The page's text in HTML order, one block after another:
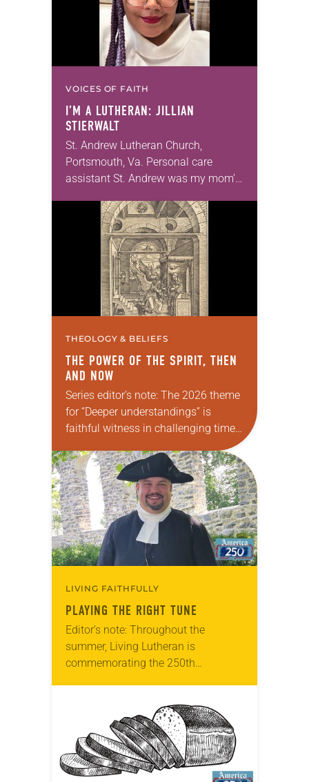
VOICES OF FAITH
I’M A LUTHERAN: JILLIAN
STIERWALT
St. Andrew Lutheran Church,
Portsmouth, Va. Personal care
assistant St. Andrew was my mom’s
for 10 years! The church has
changed and grown…
THEOLOGY & BELIEFS
THE POWER OF THE SPIRIT, THEN
AND NOW
Series editor’s note: The 2026 theme
for “Deeper understandings” is
faithful witness in challenging times.
explore what it means for the ELCA,
and each of us as Lutherans,…
LIVING FAITHFULLY
PLAYING THE RIGHT TUNE
Editor’s note: Throughout the
summer, Living Lutheran is
commemorating the 250th
articles reflecting on the church’s
role in civic life…